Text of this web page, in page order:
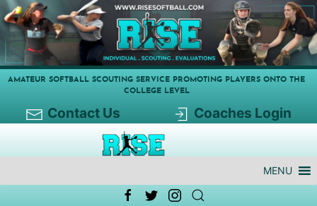
AMATEUR SOFTBALL SCOUTING SERVICE PROMOTING PLAYERS ONTO THE
COLLEGE LEVEL
Contact Us Coaches Login
MENU